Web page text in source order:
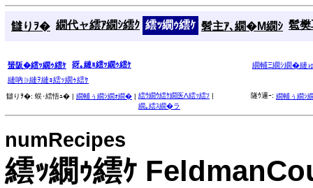
讎りｦ� 繝代ャ繧ｱ繝ｼ繧ｸ 繧ｯ繝ｩ繧ｹ 髫主ｱ､繝�Μ繝ｼ 髱
蜑阪�繧ｯ繝ｩ繧ｹ 谺｡縺ｮ繧ｯ繝ｩ繧ｹ
繝輔Ξ繝ｼ繝�縺
縺吶∋縺ｦ縺ｮ繧ｯ繝ｩ繧ｹ
讎りｦ�: 蜈･繧悟ｭ� | 繝輔ぅ繝ｼ繝ｫ繝� | 繧ｳ繝ｳ繧ｹ繝医Λ繧ｯ繧ｿ |
繝｡繧ｽ繝�ラ
隧ｳ邏ｰ: 繝輔ぅ繝ｼ
numRecipes
繧ｯ繝ｩ繧ｹ